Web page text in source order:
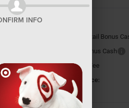
National Retail Bonus
National Bonus Cash
Document Fee
Shorkey Price:
INFO